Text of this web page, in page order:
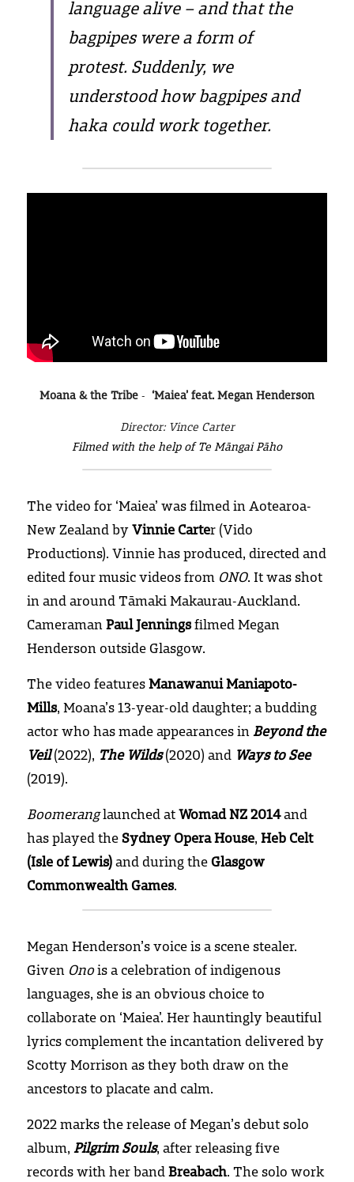
language alive – and that the
bagpipes were a form of
protest. Suddenly, we
understood how bagpipes and
haka could work together.
Moana & the Tribe - ‘Maiea’ feat. Megan Henderson
Director: Vince Carter
Filmed with the help of Te Māngai Pāho
The video for ‘Maiea’ was filmed in Aotearoa-
New Zealand by Vinnie Carter (Vido
Productions). Vinnie has produced, directed and
edited four music videos from ONO. It was shot
in and around Tāmaki Makaurau-Auckland.
Cameraman Paul Jennings filmed Megan
Henderson outside Glasgow.
The video features Manawanui Maniapoto-
Mills, Moana’s 13-year-old daughter; a budding
actor who has made appearances in Beyond the
Veil (2022), The Wilds (2020) and Ways to See
(2019).
Boomerang launched at Womad NZ 2014 and
has played the Sydney Opera House, Heb Celt
(Isle of Lewis) and during the Glasgow
Commonwealth Games.
Megan Henderson’s voice is a scene stealer.
Given Ono is a celebration of indigenous
languages, she is an obvious choice to
collaborate on ‘Maiea’. Her hauntingly beautiful
lyrics complement the incantation delivered by
Scotty Morrison as they both draw on the
ancestors to placate and calm.
2022 marks the release of Megan’s debut solo
album, Pilgrim Souls, after releasing five
records with her band Breabach. The solo work